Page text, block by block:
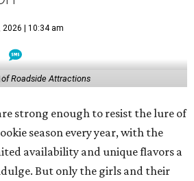
2026 | 10:34 am
Roadside Attractions
strong enough to resist the lure of
season every year, with the
availability and unique flavors a
But only the girls and their